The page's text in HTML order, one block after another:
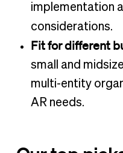
implementation
considerations.
Fit for different
small and
multi-entity
AR needs.